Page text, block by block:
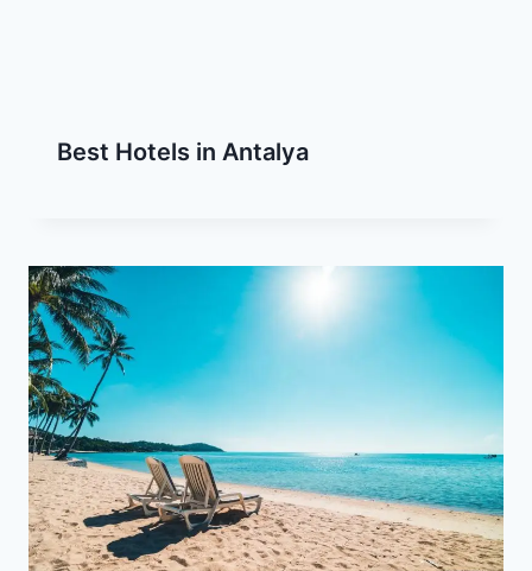
Best Hotels in Antalya